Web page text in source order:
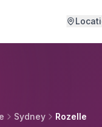
Sydney Rozelle